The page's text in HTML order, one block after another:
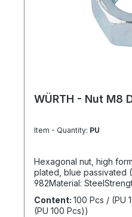
WÜRTH - Nut M8
Item - Quantity: PU
Hexagonal nut, high
plated, blue passivated
982Material:
platedRoHS compliant:
NoLocking type: -
Content: 100 Pcs / (PU
(PU 100 Pcs))